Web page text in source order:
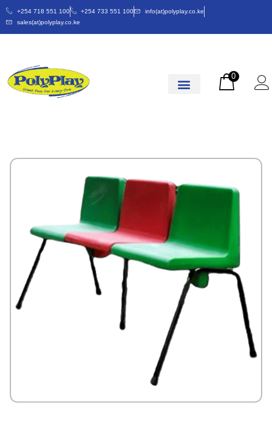
+254 718 551 100 +254 733 551 100
info(at)polyplay.co.ke
sales(at)polyplay.co.ke
0